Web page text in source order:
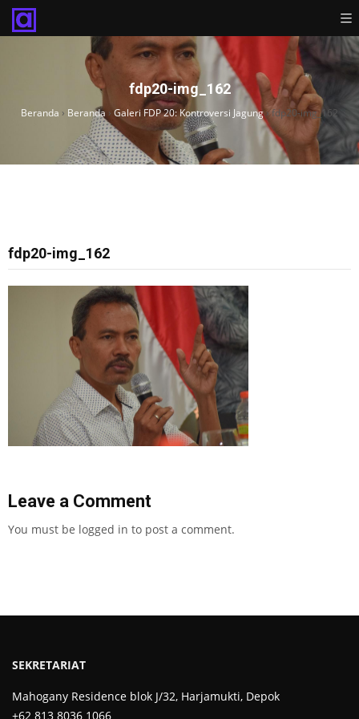
fdp20-img_162
Beranda › Beranda › Galeri FDP 20: Kontroversi Jagung›fdp20-img_162
fdp20-img_162
Leave a Comment
You must be logged in to post a comment.
SEKRETARIAT
Mahogany Residence blok J/32, Harjamukti, Depok
+62 813 8036 1066